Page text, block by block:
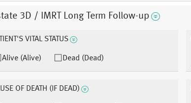
3D / IMRT Long Term Follow-up
VITAL STATUS
Alive (Alive) Dead (Dead)
OF DEATH (IF DEAD)